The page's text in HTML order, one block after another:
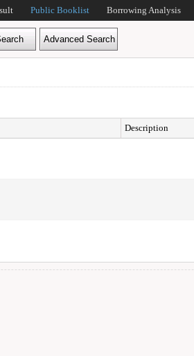
Public Booklist Borrowing Analysis
Description